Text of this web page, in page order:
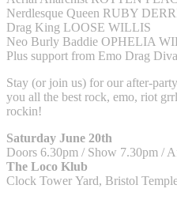
Nerdlesque Queen RUBY
Drag King LOOSE WILLIS
Neo Burly Baddie OPHELIA
Plus support from Emo Drag
Stay (or join us) for our after-
you all the best rock, emo, riot
rockin!
Saturday June 20th
Doors 6.30pm / Show 7.30pm /
The Loco Klub
Clock Tower Yard, Bristol